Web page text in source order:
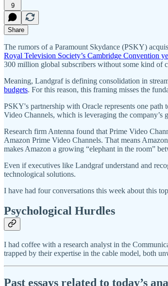
9
Share
The rumors of a Paramount Skydance (PSKY)
Royal Television Society’s Cambridge Convention
300 million global subscribers without some kind of
Meaning, Landgraf is defining consolidation in
budgets. For this reason, this framing misses the
PSKY's partnership with Oracle represents one path
Video Channels, which is leveraging the
Research firm Antenna found that Prime Video
Amazon Prime Video Channels. That means
makes Amazon a growing “elephant in the room”
Even if executives like Landgraf understand and
technological solutions.
I have had four conversations this week about this
Psychological Hurdles
I had coffee with a research analyst in the
trapped by their expertise in the cable model, both
Past essays related to today’s